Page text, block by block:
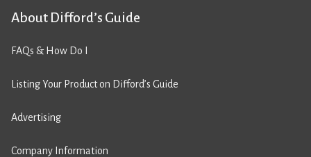
About Difford’s Guide
FAQs & How Do I
Listing Your Product on Difford’s Guide
Advertising
Company Information